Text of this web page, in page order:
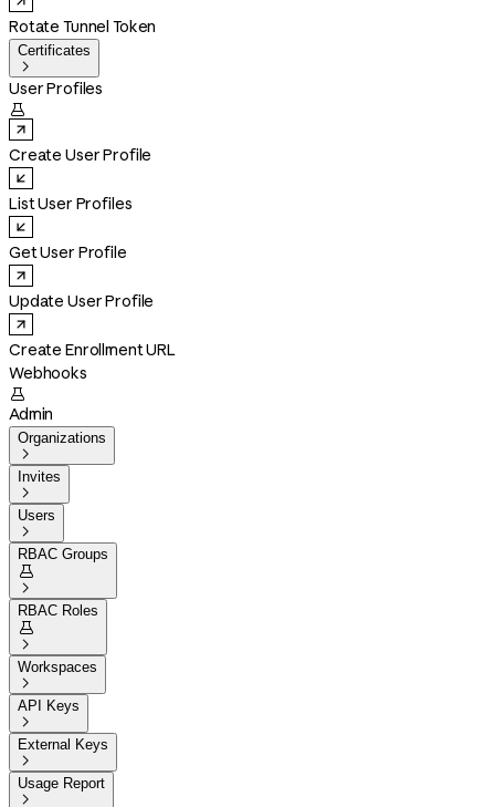
Rotate Tunnel Token
Certificates

User Profiles

Create User Profile
List User Profiles
Get User Profile
Update User Profile
Create Enrollment URL
Webhooks

Admin
Organizations

Invites

Users

RBAC Groups


RBAC Roles


Workspaces

API Keys

External Keys

Usage Report
